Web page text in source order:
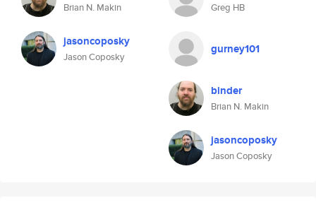
Brian N. Makin
jasoncoposky
Jason Coposky
Greg HB
gurney101
binder
Brian N. Makin
jasoncoposky
Jason Coposky